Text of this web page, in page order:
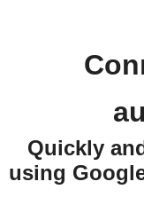
Quickly
using